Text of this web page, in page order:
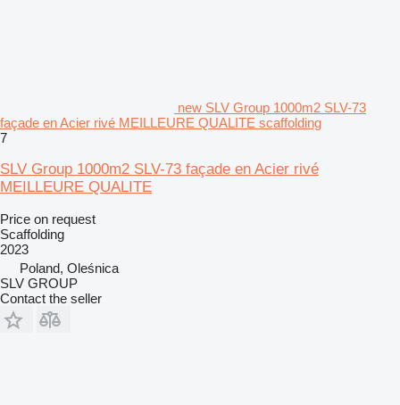
new SLV Group 1000m2 SLV-73
façade en Acier rivé MEILLEURE QUALITE scaffolding
7
SLV Group 1000m2 SLV-73 façade en Acier rivé
MEILLEURE QUALITE
Price on request
Scaffolding
2023
Poland, Oleśnica
SLV GROUP
Contact the seller